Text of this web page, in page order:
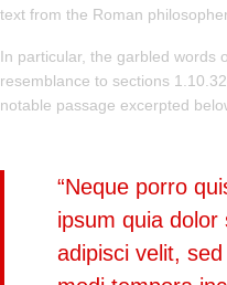
text from the Roman
In particular, the garbled words
resemblance to sections
notable passage excerpted
“Neque porro
ipsum quia
adipisci velit,